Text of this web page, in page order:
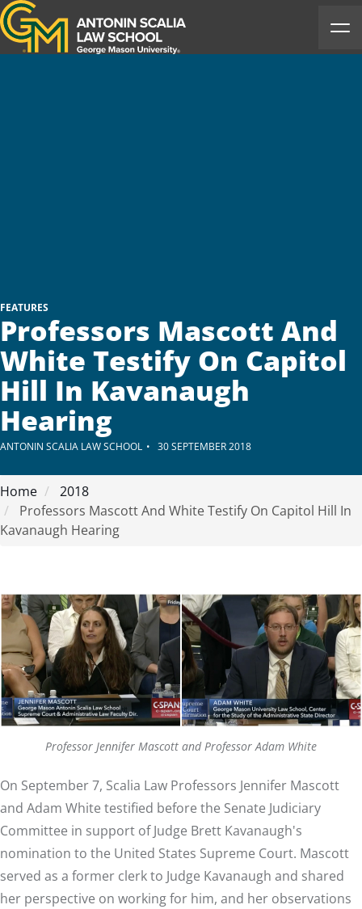
Antonin Scalia Law School
FEATURES
Professors Mascott And
White Testify On Capitol
Hill In Kavanaugh
Hearing
ANTONIN SCALIA LAW SCHOOL 30 SEPTEMBER 2018
Home
2018
Professors Mascott And White Testify On Capitol Hill In
Kavanaugh Hearing
Professor Jennifer Mascott and Professor Adam White
On September 7, Scalia Law Professors Jennifer Mascott
and Adam White testified before the Senate Judiciary
Committee in support of Judge Brett Kavanaugh's
nomination to the United States Supreme Court. Mascott
served as a former clerk to Judge Kavanaugh and shared
her perspective on working for him, and her observations